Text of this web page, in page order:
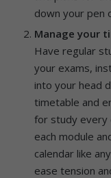
down your pen
Manage your
Have regular
your exams,
into your head
timetable and
for study every
each module
calendar like
ease tension